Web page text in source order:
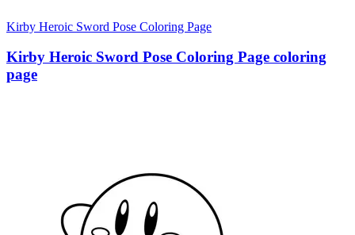
Kirby Heroic Sword Pose Coloring Page
Kirby Heroic Sword Pose Coloring Page coloring
page